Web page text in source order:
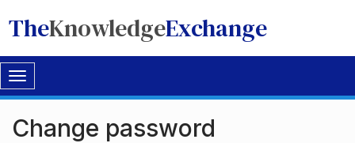
TheKnowledgeExchange
Toggle
navigation
Change password